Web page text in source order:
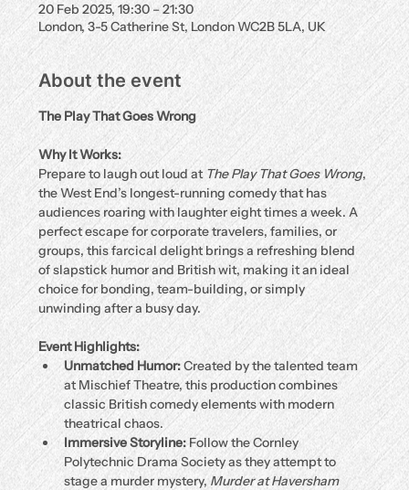
20 Feb 2025, 19:30 – 21:30
London, 3-5 Catherine St, London WC2B 5LA, UK
About the event
The Play That Goes Wrong
Why It Works:
Prepare to laugh out loud at The Play That Goes Wrong,
the West End’s longest-running comedy that has
audiences roaring with laughter eight times a week. A
perfect escape for corporate travelers, families, or
groups, this farcical delight brings a refreshing blend
of slapstick humor and British wit, making it an ideal
choice for bonding, team-building, or simply
unwinding after a busy day.
Event Highlights:
Unmatched Humor: Created by the talented team
at Mischief Theatre, this production combines
classic British comedy elements with modern
theatrical chaos.
Immersive Storyline: Follow the Cornley
Polytechnic Drama Society as they attempt to
stage a murder mystery, Murder at Haversham